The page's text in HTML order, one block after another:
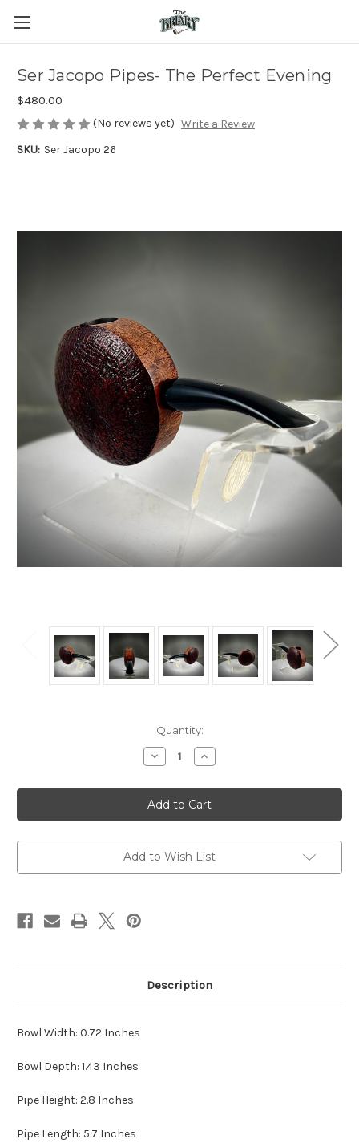
Ser Jacopo Pipes- The Perfect Evening
$480.00
(No reviews yet) Write a Review
SKU: Ser Jacopo 26
Quantity:
Decrease
Quantity
Ser
Jacopo
Pipes-
The
Evening
Increase
Quantity
Ser
Jacopo
Pipes-
The
Evening
Add to Wish List
Description
Bowl Width: 0.72 Inches
Bowl Depth: 1.43 Inches
Pipe Height: 2.8 Inches
Pipe Length: 5.7 Inches